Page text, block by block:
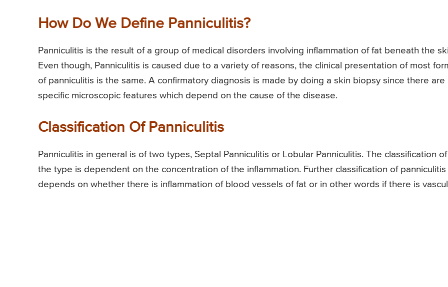
How Do We Define Panniculitis?
Panniculitis is the result of a group of medical disorders involving inflammation of fat beneath the
Even though, Panniculitis is caused due to a variety of reasons, the clinical presentation of most
of panniculitis is the same. A confirmatory diagnosis is made by doing a skin biopsy since there are
specific microscopic features which depend on the cause of the disease.
Classification Of Panniculitis
Panniculitis in general is of two types, Septal Panniculitis or Lobular Panniculitis. The classification of
the type is dependent on the concentration of the inflammation. Further classification of panniculitis
depends on whether there is inflammation of blood vessels of fat or in other words if there is